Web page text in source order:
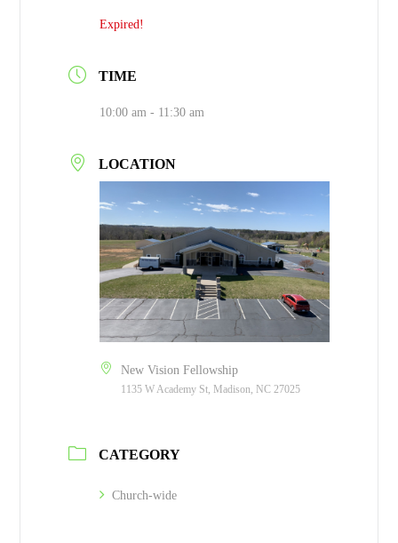
Expired!
TIME
10:00 am - 11:30 am
LOCATION
New Vision Fellowship
1135 W Academy St, Madison, NC 27025
CATEGORY
Church-wide